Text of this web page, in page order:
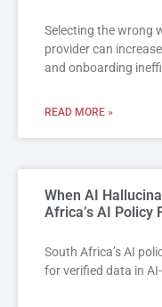
Selecting the wrong
provider can
and onboarding
READ MORE »
When AI
Africa’s AI Policy
South Africa’s AI
for verified data in